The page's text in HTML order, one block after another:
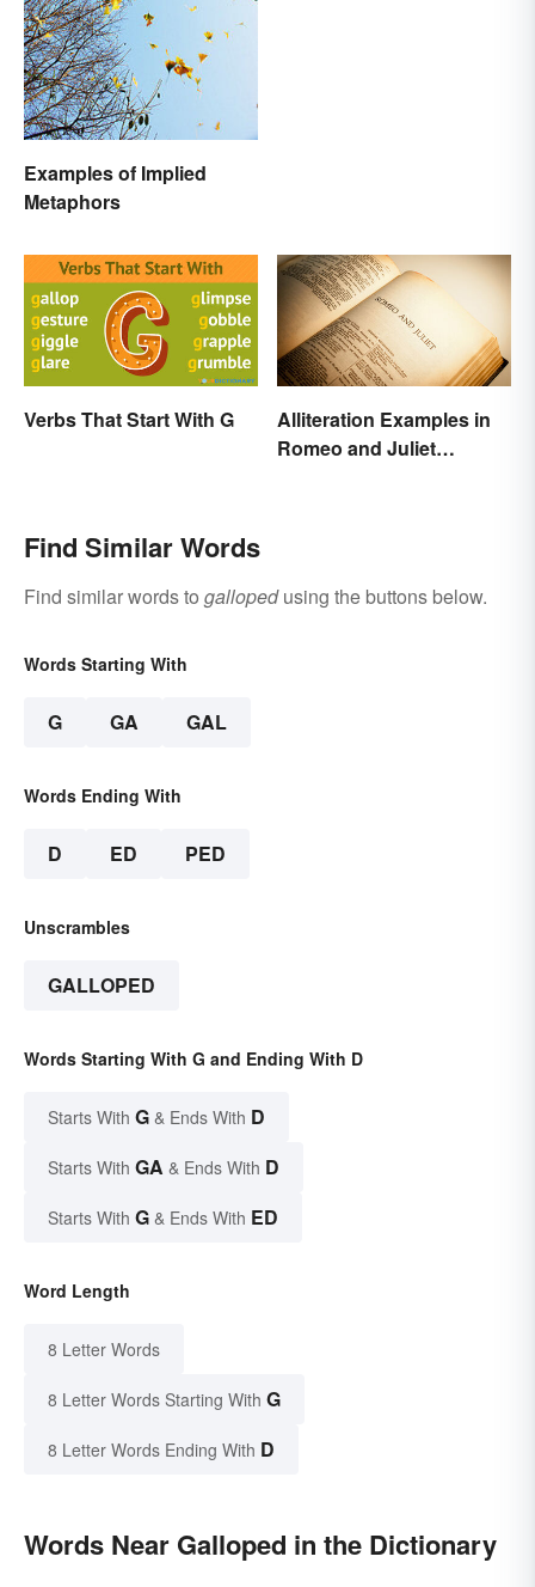
Examples of Implied
Metaphors
Verbs That Start With G
Alliteration Examples in
Romeo and Juliet
Find Similar Words
Find similar words to gallopedusing the buttons below.
Words Starting With
G GA GAL
Words Ending With
D ED PED
Unscrambles
GALLOPED
Words Starting With G and Ending With D
Starts With G & Ends With D
Starts With GA & Ends With D
Starts With G & Ends With ED
Word Length
8 Letter Words
8 Letter Words Starting With G
8 Letter Words Ending With D
Words Near Galloped in the Dictionary